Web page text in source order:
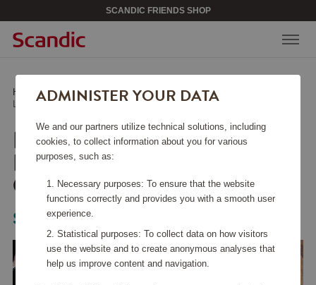
SCANDIC FRIENDS SHOP
Home / Kitchen Accessories /Fry Pans/
Lightweight Cast Iron Frying Pan 24 cm Honeycomb
LIGHTWEIGHT CAST
IRON FRYING PAN 24
CM HONEYCOMB
Satake
ADMINISTER YOUR DATA
We and our partners utilize technical solutions, including
cookies, to collect information about you for various
purposes, such as:
Necessary purposes: To ensure that the website
functions correctly and provides you with a smooth user
experience.
Statistical purposes: To collect data on how visitors
use the website and to create anonymous analyses that
help us improve content and navigation.